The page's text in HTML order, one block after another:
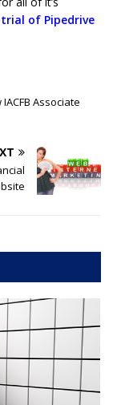
trial of Pipedrive
Associate